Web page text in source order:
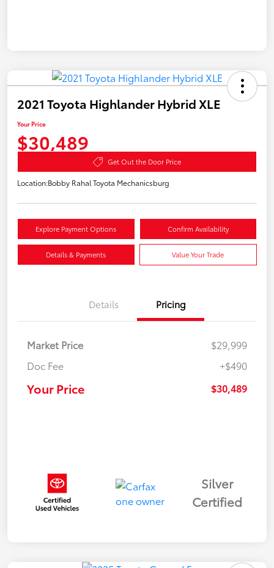
2021 Toyota Highlander Hybrid XLE
Your Price
$30,489
Get Out the Door Price
Location:Bobby Rahal Toyota Mechanicsburg
Explore Payment Options Confirm Availability
Details & Payments Value Your Trade
Details Pricing
Market Price
$29,999
Doc Fee
+$490
Your Price $30,489
Silver
Certified